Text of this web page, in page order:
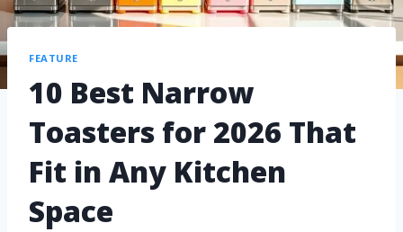
FEATURE
10 Best Narrow
Toasters for 2026 That
Fit in Any Kitchen
Space